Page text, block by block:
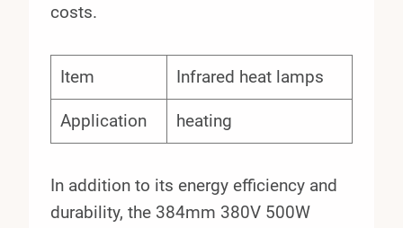
costs.
Item Infrared heat lamps
Application heating
In addition to its energy efficiency and
durability, the 384mm 380V 500W